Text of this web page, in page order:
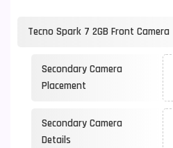
Tecno Spark 7 2GB Front Camera
Secondary Camera
Placement
Secondary Camera
Details